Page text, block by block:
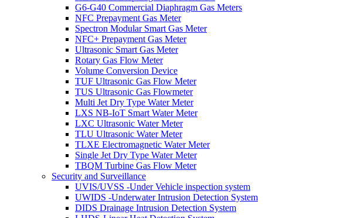
G6-G40 Commercial Diaphragm Gas Meters
NFC Prepayment Gas Meter
Spectron Modular Smart Gas Meter
NFC+ Prepayment Gas Meter
Ultrasonic Smart Gas Meter
Rotary Gas Flow Meter
Volume Conversion Device
TUF Ultrasonic Gas Flow Meter
TUS Ultrasonic Gas Flowmeter
Multi Jet Dry Type Water Meter
LXS NB-IoT Smart Water Meter
LXC Ultrasonic Water Meter
TLU Ultrasonic Water Meter
TLXE Electromagnetic Water Meter
Single Jet Dry Type Water Meter
TBQM Turbine Gas Flow Meter
Security and Surveillance
UVIS/UVSS -Under Vehicle inspection system
UWIDS -Underwater Intrusion Detection System
DIDS Drainage Intrusion Detection System